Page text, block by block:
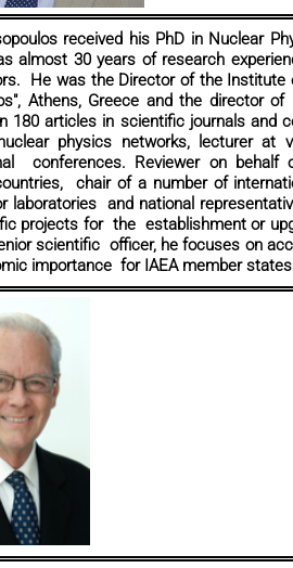
received his PhD in Nuclear
almost 30 years of research
He was the Director of the Institute
Athens, Greece and the director
180 articles in scientific journals and
physics networks, lecturer at
conferences. Reviewer on
chair of a number of
laboratories and national
projects for the establishment or
scientific officer, he focuses on
importance for IAEA member